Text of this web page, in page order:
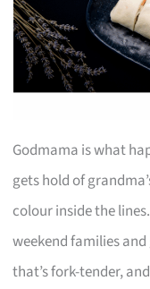
Godmama is what
gets hold of
colour inside the
weekend families
that’s fork-tender,